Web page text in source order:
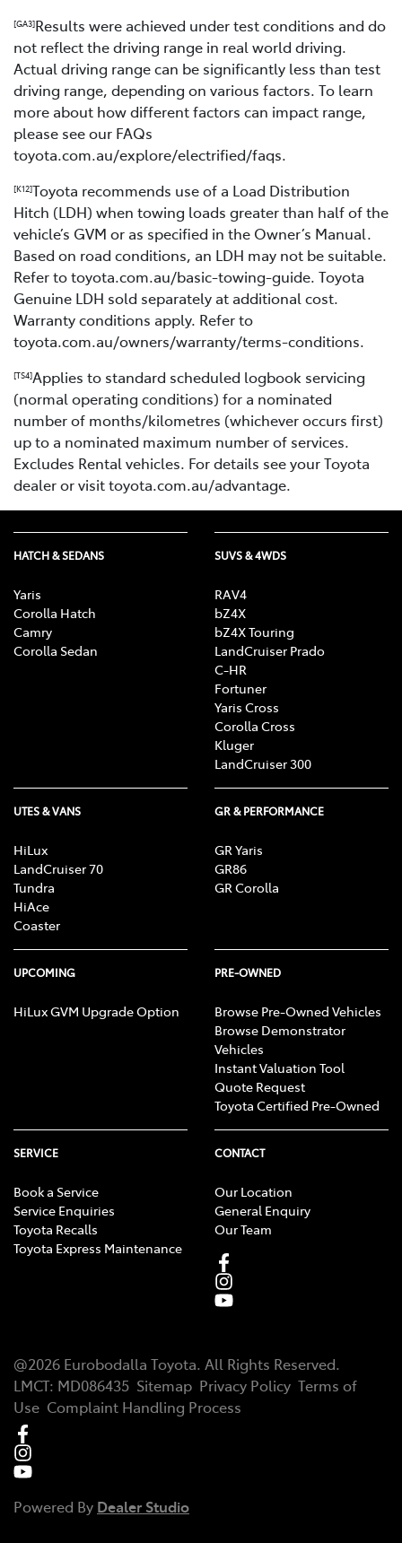
[GA3]Results were achieved under test conditions and do
not reflect the driving range in real world driving.
Actual driving range can be significantly less than test
driving range, depending on various factors. To learn
more about how different factors can impact range,
please see our FAQs
toyota.com.au/explore/electrified/faqs.
[K12]Toyota recommends use of a Load Distribution
Hitch (LDH) when towing loads greater than half of the
vehicle’s GVM or as specified in the Owner’s Manual.
Based on road conditions, an LDH may not be suitable.
Refer to toyota.com.au/basic-towing-guide. Toyota
Genuine LDH sold separately at additional cost.
Warranty conditions apply. Refer to
toyota.com.au/owners/warranty/terms-conditions.
[TS4]Applies to standard scheduled logbook servicing
(normal operating conditions) for a nominated
number of months/kilometres (whichever occurs first)
up to a nominated maximum number of services.
Excludes Rental vehicles. For details see your Toyota
dealer or visit toyota.com.au/advantage.
HATCH & SEDANS
Yaris
Corolla Hatch
Camry
Corolla Sedan
SUVS & 4WDS
RAV4
bZ4X
bZ4X Touring
LandCruiser Prado
C-HR
Fortuner
Yaris Cross
Corolla Cross
Kluger
LandCruiser 300
UTES & VANS
HiLux
LandCruiser 70
Tundra
HiAce
Coaster
GR & PERFORMANCE
GR Yaris
GR86
GR Corolla
UPCOMING
HiLux GVM Upgrade Option
PRE-OWNED
Browse Pre-Owned Vehicles
Browse Demonstrator
Vehicles
Instant Valuation Tool
Quote Request
Toyota Certified Pre-Owned
SERVICE
Book a Service
Service Enquiries
Toyota Recalls
Toyota Express Maintenance
CONTACT
Our Location
General Enquiry
Our Team
@2026 Eurobodalla Toyota. All Rights Reserved.
LMCT: MD086435 Sitemap Privacy Policy Terms of
Use Complaint Handling Process
Powered By Dealer Studio